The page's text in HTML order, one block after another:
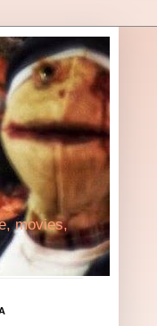
movies,